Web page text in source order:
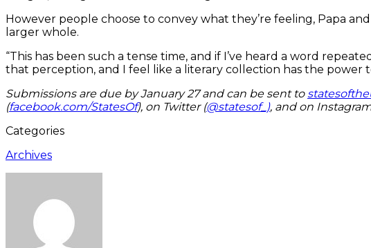
However people choose to convey what they’re feeling, Papa
larger whole.
“This has been such a tense time, and if I’ve heard a word
that perception, and I feel like a literary collection has the power
Submissions are due by January 27 and can be sent to
(facebook.com/StatesOf), on Twitter (@statesof_), and on
Categories
Archives